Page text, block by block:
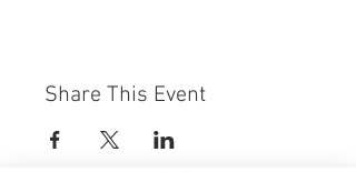
Share This Event